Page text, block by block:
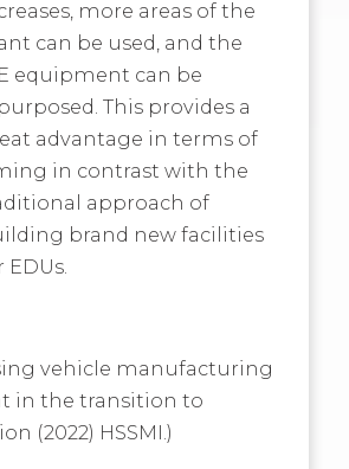
more areas of the
can be used, and the
equipment can be
This provides a
advantage in terms of
in contrast with the
approach of
brand new facilities
EDUs.
vehicle manufacturing
in the transition to
(2022) HSSMI.)